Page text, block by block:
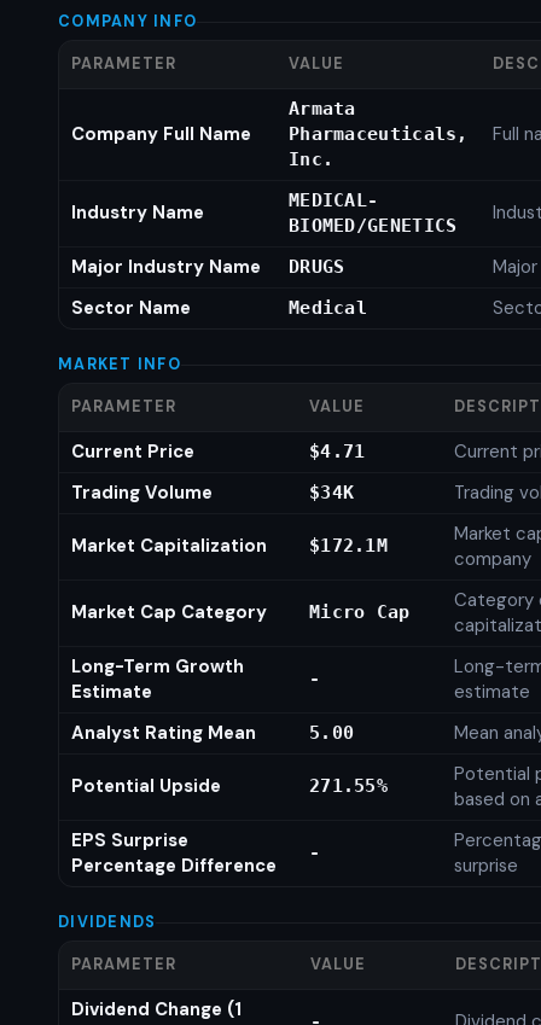
COMPANY INFO
PARAMETER VALUE
Company Full Name
Armata
Pharmaceuticals,
Inc.
Full
Industry Name
MEDICAL-
BIOMED/GENETICS
Major Industry Name DRUGS
Sector Name
Medical
MARKET INFO
PARAMETER VALUE
Current Price $4.71
Current
Trading Volume
$34K Trading
Market Capitalization $172.1M
Market
company
Market Cap Category Micro Cap
Category
Long-Term Growth
Estimate
-
Long-
estimate
Analyst Rating Mean
5.00 Mean
Potential Upside 271.55%
Potential
based on
EPS Surprise
Percentage Difference
-
surprise
DIVIDENDS
PARAMETER VALUE
Dividend Change (1